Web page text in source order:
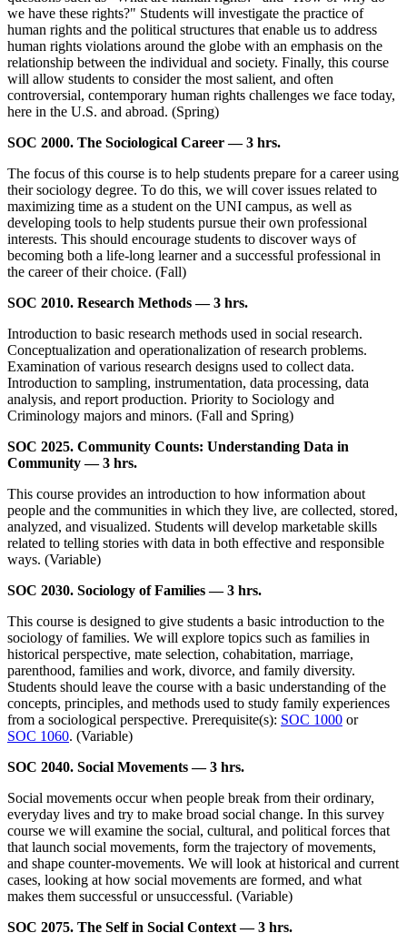
we have these rights?" Students will investigate the practice of
human rights and the political structures that enable us to address
human rights violations around the globe with an emphasis on the
relationship between the individual and society. Finally, this course
will allow students to consider the most salient, and often
controversial, contemporary human rights challenges we face today,
here in the U.S. and abroad. (Spring)
SOC 2000. The Sociological Career — 3 hrs.
The focus of this course is to help students prepare for a career using
their sociology degree. To do this, we will cover issues related to
maximizing time as a student on the UNI campus, as well as
developing tools to help students pursue their own professional
interests. This should encourage students to discover ways of
becoming both a life-long learner and a successful professional in
the career of their choice. (Fall)
SOC 2010. Research Methods — 3 hrs.
Introduction to basic research methods used in social research.
Conceptualization and operationalization of research problems.
Examination of various research designs used to collect data.
Introduction to sampling, instrumentation, data processing, data
analysis, and report production. Priority to Sociology and
Criminology majors and minors. (Fall and Spring)
SOC 2025. Community Counts: Understanding Data in
Community — 3 hrs.
This course provides an introduction to how information about
people and the communities in which they live, are collected, stored,
analyzed, and visualized. Students will develop marketable skills
related to telling stories with data in both effective and responsible
ways. (Variable)
SOC 2030. Sociology of Families — 3 hrs.
This course is designed to give students a basic introduction to the
sociology of families. We will explore topics such as families in
historical perspective, mate selection, cohabitation, marriage,
parenthood, families and work, divorce, and family diversity.
Students should leave the course with a basic understanding of the
concepts, principles, and methods used to study family experiences
from a sociological perspective. Prerequisite(s): SOC 1000 or
SOC 1060. (Variable)
SOC 2040. Social Movements — 3 hrs.
Social movements occur when people break from their ordinary,
everyday lives and try to make broad social change. In this survey
course we will examine the social, cultural, and political forces that
that launch social movements, form the trajectory of movements,
and shape counter-movements. We will look at historical and current
cases, looking at how social movements are formed, and what
makes them successful or unsuccessful. (Variable)
SOC 2075. The Self in Social Context — 3 hrs.